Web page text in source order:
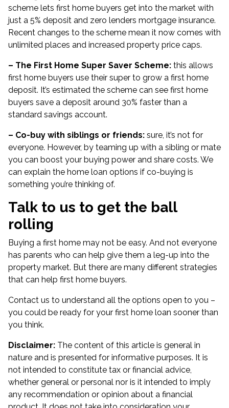
scheme lets first home buyers get into the market with
just a 5% deposit and zero lenders mortgage insurance.
Recent changes to the scheme mean it now comes with
unlimited places and increased property price caps.
– The First Home Super Saver Scheme: this allows
first home buyers use their super to grow a first home
deposit. It’s estimated the scheme can see first home
buyers save a deposit around 30% faster than a
standard savings account.
– Co-buy with siblings or friends: sure, it’s not for
everyone. However, by teaming up with a sibling or mate
you can boost your buying power and share costs. We
can explain the home loan options if co-buying is
something you’re thinking of.
Talk to us to get the ball
rolling
Buying a first home may not be easy. And not everyone
has parents who can help give them a leg-up into the
property market. But there are many different strategies
that can help first home buyers.
Contact us to understand all the options open to you –
you could be ready for your first home loan sooner than
you think.
Disclaimer: The content of this article is general in
nature and is presented for informative purposes. It is
not intended to constitute tax or financial advice,
whether general or personal nor is it intended to imply
any recommendation or opinion about a financial